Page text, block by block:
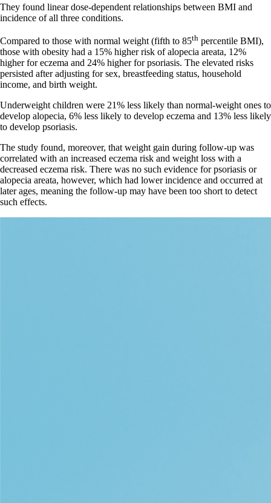
They found linear dose-dependent relationships between BMI and
incidence of all three conditions.
Compared to those with normal weight (fifth to 85th percentile BMI),
those with obesity had a 15% higher risk of alopecia areata, 12%
higher for eczema and 24% higher for psoriasis. The elevated risks
persisted after adjusting for sex, breastfeeding status, household
income, and birth weight.
Underweight children were 21% less likely than normal-weight ones to
develop alopecia, 6% less likely to develop eczema and 13% less likely
to develop psoriasis.
The study found, moreover, that weight gain during follow-up was
correlated with an increased eczema risk and weight loss with a
decreased eczema risk. There was no such evidence for psoriasis or
alopecia areata, however, which had lower incidence and occurred at
later ages, meaning the follow-up may have been too short to detect
such effects.